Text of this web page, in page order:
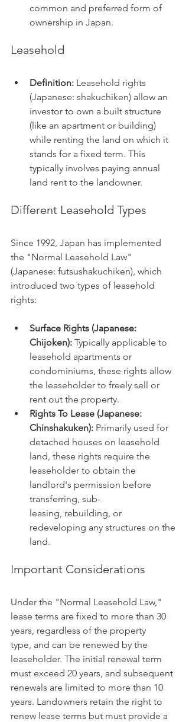
common and preferred form of
ownership in Japan.
Leasehold
Definition: Leasehold rights
(Japanese: shakuchiken) allow an
investor to own a built structure
(like an apartment or building)
while renting the land on which it
stands for a fixed term. This
typically involves paying annual
land rent to the landowner.
Different Leasehold Types
Since 1992, Japan has implemented
the "Normal Leasehold Law"
(Japanese: futsushakuchiken), which
introduced two types of leasehold
rights:
Surface Rights (Japanese:
Chijoken): Typically applicable to
leasehold apartments or
condominiums, these rights allow
the leaseholder to freely sell or
rent out the property.
Rights To Lease (Japanese:
Chinshakuken): Primarily used for
detached houses on leasehold
land, these rights require the
leaseholder to obtain the
landlord's permission before
transferring, sub-
leasing, rebuilding, or
redeveloping any structures on the
land.
Important Considerations
Under the "Normal Leasehold Law,"
lease terms are fixed to more than 30
years, regardless of the property
type, and can be renewed by the
leaseholder. The initial renewal term
must exceed 20 years, and subsequent
renewals are limited to more than 10
years. Landowners retain the right to
renew lease terms but must provide a